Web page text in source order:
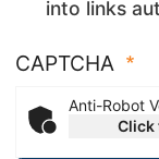
into links
CAPTCHA
Anti-Robot
Click